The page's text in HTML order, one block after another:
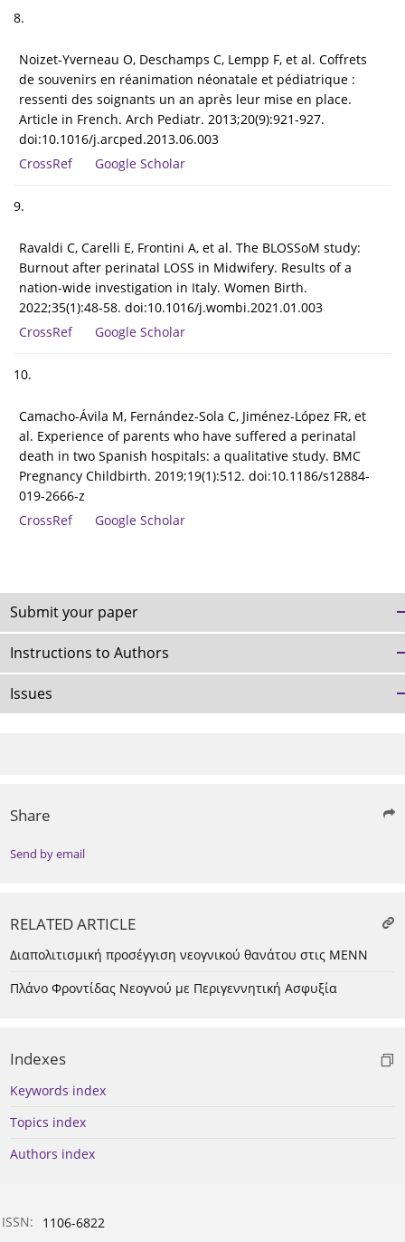
8.
Noizet-Yverneau O, Deschamps C, Lempp F, et al. Coffrets
de souvenirs en réanimation néonatale et pédiatrique :
ressenti des soignants un an après leur mise en place.
Article in French. Arch Pediatr. 2013;20(9):921-927.
doi:10.1016/j.arcped.2013.06.003
CrossRef
Google Scholar
9.
Ravaldi C, Carelli E, Frontini A, et al. The BLOSSoM study:
Burnout after perinatal LOSS in Midwifery. Results of a
nation-wide investigation in Italy. Women Birth.
2022;35(1):48-58. doi:10.1016/j.wombi.2021.01.003
CrossRef
Google Scholar
10.
Camacho-Ávila M, Fernández-Sola C, Jiménez-López FR, et
al. Experience of parents who have suffered a perinatal
death in two Spanish hospitals: a qualitative study. BMC
Pregnancy Childbirth. 2019;19(1):512. doi:10.1186/s12884-
019-2666-z
CrossRef
Google Scholar
Submit your paper
Instructions to Authors
Issues
Share
Send by email
RELATED ARTICLE
Διαπολιτισμική προσέγγιση νεογνικού θανάτου στις ΜΕΝΝ
Πλάνο Φροντίδας Νεογνού με Περιγεννητική Ασφυξία
Indexes
Keywords index
Topics index
Authors index
ISSN: 1106-6822